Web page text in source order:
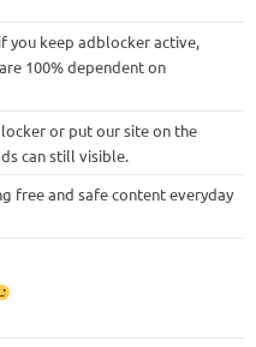
you keep adblocker active,
100% dependent on
or put our site on the
can still visible.
free and safe content everyday